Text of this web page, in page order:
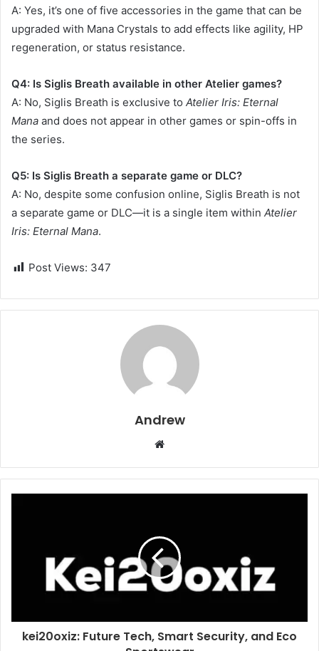
A: Yes, it’s one of five accessories in the game that can be
upgraded with Mana Crystals to add effects like agility, HP
regeneration, or status resistance.
Q4: Is Siglis Breath available in other Atelier games?
A: No, Siglis Breath is exclusive to Atelier Iris: Eternal
Mana and does not appear in other games or spin-offs in
the series.
Q5: Is Siglis Breath a separate game or DLC?
A: No, despite some confusion online, Siglis Breath is not
a separate game or DLC—it is a single item within Atelier
Iris: Eternal Mana.
Post Views: 347
Andrew
b
s
e
kei20oxiz: Future Tech, Smart Security, and Eco